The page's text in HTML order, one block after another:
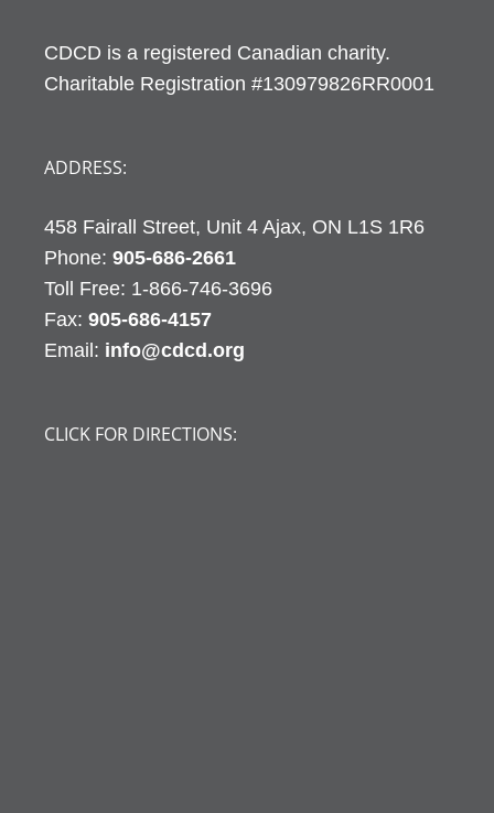
CDCD is a registered Canadian charity.
Charitable Registration #130979826RR0001
ADDRESS:
458 Fairall Street, Unit 4 Ajax, ON L1S 1R6
Phone: 905-686-2661
Fax: 905-686-4157
Email: info@cdcd.org
CLICK FOR DIRECTIONS: